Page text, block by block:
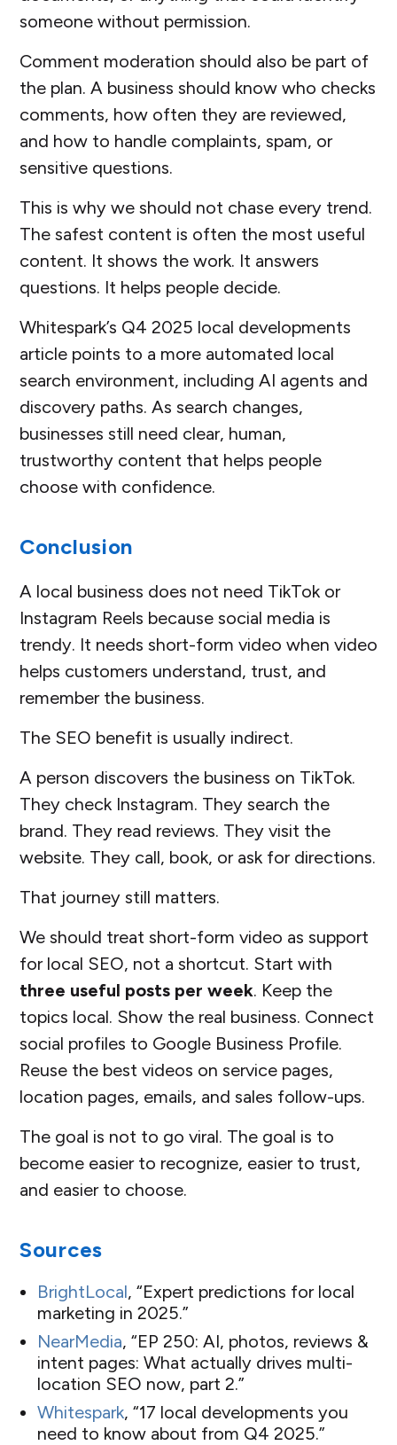
someone without permission.
Comment moderation should also be part of
the plan. A business should know who checks
comments, how often they are reviewed,
and how to handle complaints, spam, or
sensitive questions.
This is why we should not chase every trend.
The safest content is often the most useful
content. It shows the work. It answers
questions. It helps people decide.
Whitespark’s Q4 2025 local developments
article points to a more automated local
search environment, including AI agents and
discovery paths. As search changes,
businesses still need clear, human,
trustworthy content that helps people
choose with confidence.
Conclusion
A local business does not need TikTok or
Instagram Reels because social media is
trendy. It needs short-form video when video
helps customers understand, trust, and
remember the business.
The SEO benefit is usually indirect.
A person discovers the business on TikTok.
They check Instagram. They search the
brand. They read reviews. They visit the
website. They call, book, or ask for directions.
That journey still matters.
We should treat short-form video as support
for local SEO, not a shortcut. Start with
three useful posts per week. Keep the
topics local. Show the real business. Connect
social profiles to Google Business Profile.
Reuse the best videos on service pages,
location pages, emails, and sales follow-ups.
The goal is not to go viral. The goal is to
become easier to recognize, easier to trust,
and easier to choose.
Sources
BrightLocal, “Expert predictions for local
marketing in 2025.”
NearMedia, “EP 250: AI, photos, reviews &
intent pages: What actually drives multi-
location SEO now, part 2.”
Whitespark, “17 local developments you
need to know about from Q4 2025.”